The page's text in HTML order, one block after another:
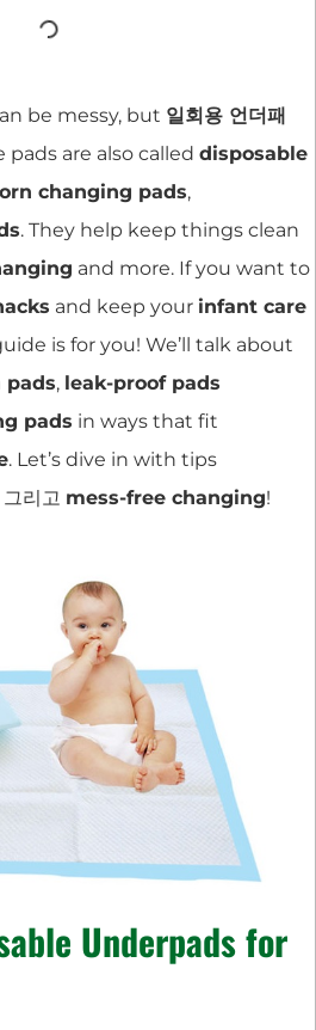
be messy, but 일회용 언더패
pads are also called disposable
changing pads,
. They help keep things clean
and more. If you want to
and keep your infant care
is for you! We’ll talk about
pads, leak-proof pads
pads in ways that fit
. Let’s dive in with tips
그리고 mess-free changing!
Underpads for